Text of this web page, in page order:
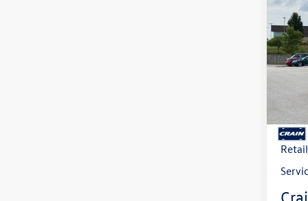
2026
2.0T
VIN:
Model:
In